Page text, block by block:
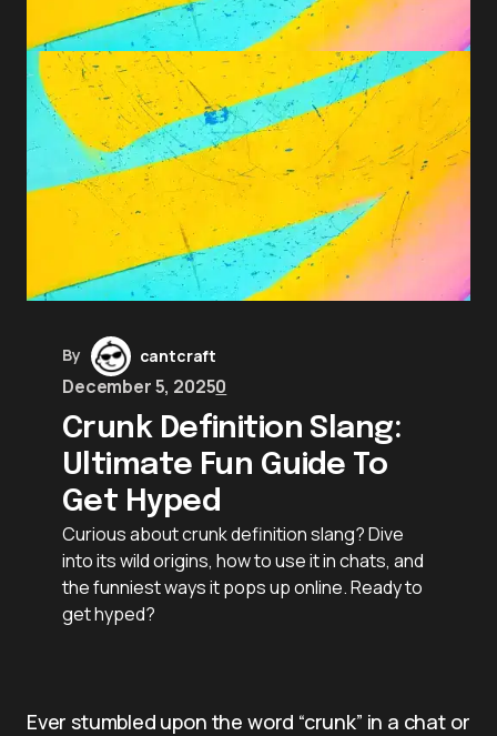
By cantcraft
December 5, 20250
Crunk Definition Slang:
Ultimate Fun Guide To
Get Hyped
Curious about crunk definition slang? Dive
into its wild origins, how to use it in chats, and
the funniest ways it pops up online. Ready to
get hyped?
Ever stumbled upon the word “crunk” in a chat or